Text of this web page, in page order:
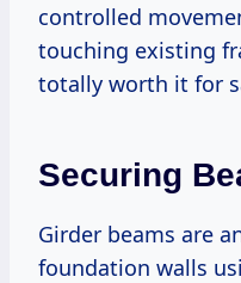
controlled
touching existing
totally worth it for
Securing
Girder beams are
foundation walls